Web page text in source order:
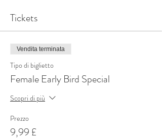
Tickets
Vendita terminata
Tipo di biglietto
Female Early Bird Special
Scopri di più
Prezzo
9,99 £